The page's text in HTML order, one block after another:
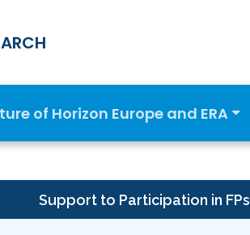
of Horizon Europe and ERA
Support to Participation in FPs